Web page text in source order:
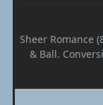
Sheer Romance
& Ball.